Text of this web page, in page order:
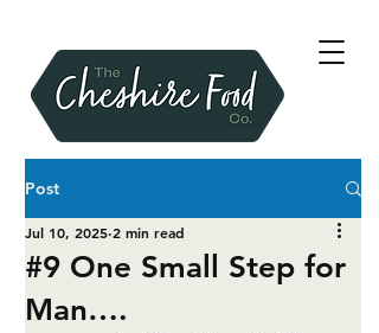
Post
#9 One Small Step for
Man….
Jul 10, 2025 2 min read